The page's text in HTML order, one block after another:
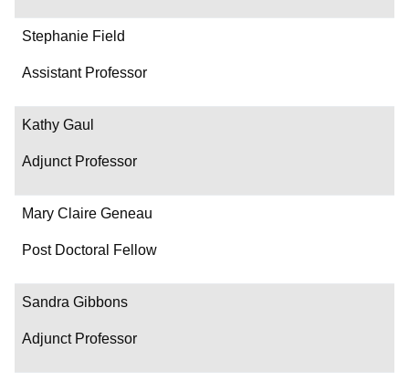
Stephanie Field
Assistant Professor
Kathy Gaul
Adjunct Professor
Mary Claire Geneau
Post Doctoral Fellow
Sandra Gibbons
Adjunct Professor